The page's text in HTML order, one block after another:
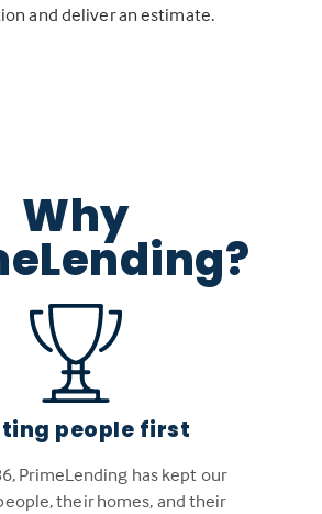
and deliver an estimate.
Why
people first
PrimeLending has kept our
their homes, and their